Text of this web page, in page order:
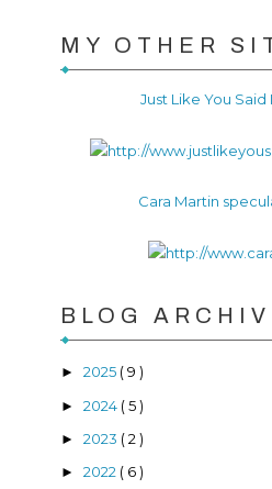
MY OTHER
Just Like You Said
Cara Martin
BLOG
► 2025 ( 9 )
► 2024 ( 5 )
► 2023 ( 2 )
► 2022 ( 6 )